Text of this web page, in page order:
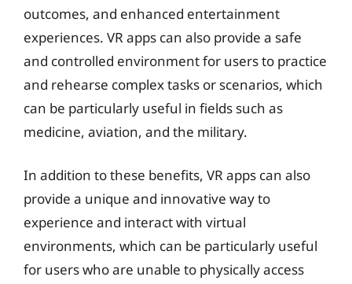
outcomes, and enhanced entertainment
experiences. VR apps can also provide a safe
and controlled environment for users to practice
and rehearse complex tasks or scenarios, which
can be particularly useful in fields such as
medicine, aviation, and the military.
In addition to these benefits, VR apps can also
provide a unique and innovative way to
experience and interact with virtual
environments, which can be particularly useful
for users who are unable to physically access